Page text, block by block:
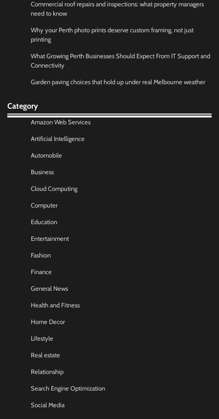
Commercial roof repairs and inspections: what property managers
need to know
Why your Perth photo prints deserve custom framing, not just
printing
What Growing Perth Businesses Should Expect From IT Support and
Connectivity
Garden paving choices that hold up under real Melbourne weather
Category
Amazon Web Services
Artificial Intelligence
Automobile
Business
Cloud Computing
Computer
Education
Entertainment
Fashion
Finance
General News
Health and Fitness
Home Decor
Lifestyle
Real estate
Relationship
Search Engine Optimization
Social Media